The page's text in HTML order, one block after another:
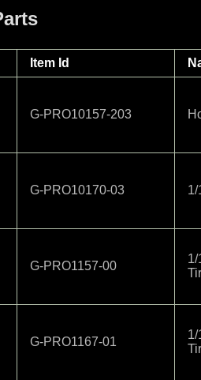
Item Id
G-PRO10157-203
G-PRO10170-03 1/
G-PRO1157-00
1/
G-PRO1167-01
1/
Tir